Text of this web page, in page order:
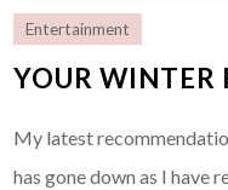
Entertainment
YOUR WINTER
My latest
has gone down as I have